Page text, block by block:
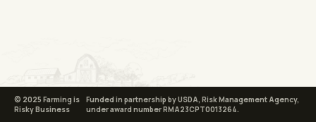
© 2025 Farming is
Risky Business
Funded in partnership by USDA, Risk Management Agency,
under award number RMA23CPT0013264.